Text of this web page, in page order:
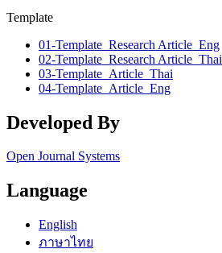
Template
01-Template_Research Article_Eng
02-Template_Research Article_Thai
03-Template_Article_Thai
04-Template_Article_Eng
Developed By
Open Journal Systems
Language
English
ภาษาไทย